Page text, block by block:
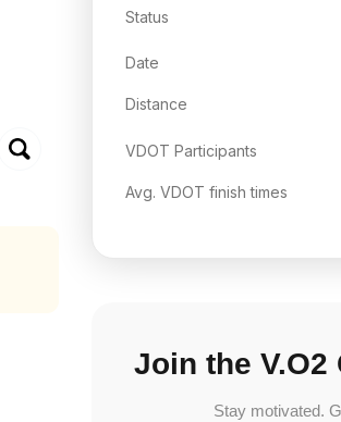
Status
Date
Distance
VDOT Participants
Avg. VDOT finish times
Join the V.O2
Stay motivated.